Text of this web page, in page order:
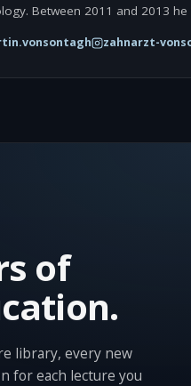
Between 2011 and 2013
zahnarzt-
of
library, every new
for each lecture you